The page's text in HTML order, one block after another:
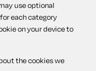
use optional
each category
on your device to
the cookies we